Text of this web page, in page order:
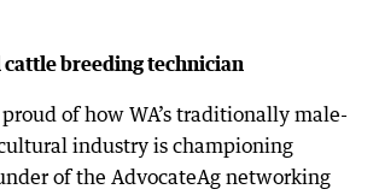
cattle breeding technician
of how WA’s traditionally male-
industry is championing
of the AdvocateAg networking